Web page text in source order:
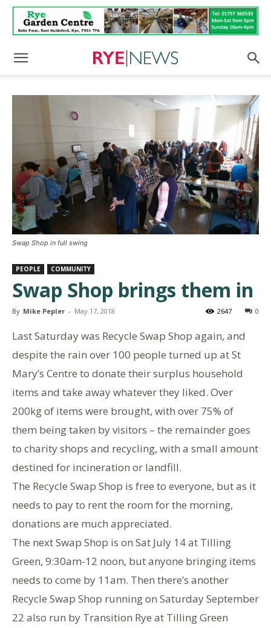
Swap Shop in full swing
PEOPLE COMMUNITY
Swap Shop brings them in
By Mike Pepler - May 17, 2018 0
2647
Last Saturday was Recycle Swap Shop again, and
despite the rain over 100 people turned up at St
Mary’s Centre to donate their surplus household
items and take away whatever they liked. Over
200kg of items were brought, with over 75% of
them being taken by visitors – the remainder goes
to charity shops and recycling, with a small amount
destined for incineration or landfill.
The Recycle Swap Shop is free to everyone, but as it
needs to pay to rent the room for the morning,
donations are much appreciated.
The next Swap Shop is on Sat July 14 at Tilling
Green, 9:30am-12 noon, but anyone bringing items
needs to come by 11am. Then there’s another
Recycle Swap Shop running on Saturday September
22 also run by Transition Rye at Tilling Green